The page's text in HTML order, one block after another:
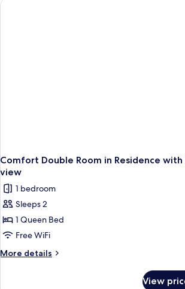
Balcony,
Comfort Double Room in Residence with
view
1 bedroom
Sleeps 2
1 Queen Bed
Free WiFi
More details
More
View